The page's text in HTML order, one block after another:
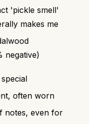
'pickle smell'
makes me
negative)
often worn
notes, even for